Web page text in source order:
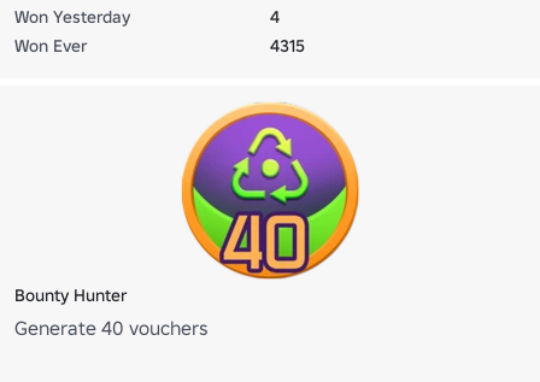
Won Yesterday
4
Won Ever
4315
Bounty Hunter
Generate 40 vouchers